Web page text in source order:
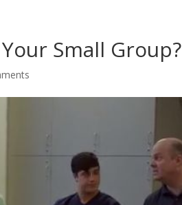
Small Group?